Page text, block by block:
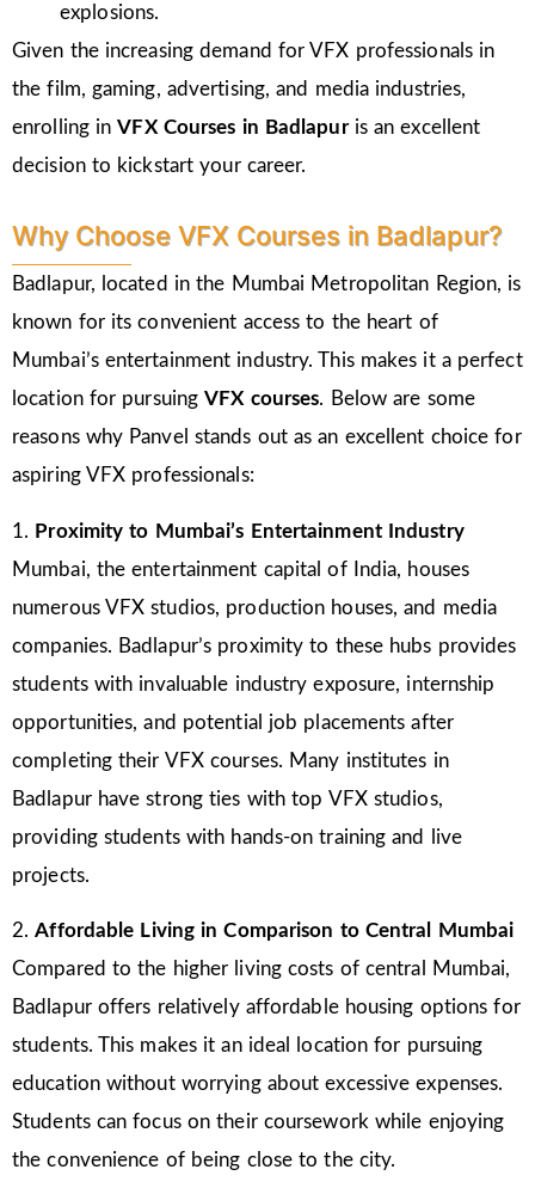
explosions.
Given the increasing demand for VFX professionals in
the film, gaming, advertising, and media industries,
enrolling inVFX Courses in Badlapur is an excellent
decision to kickstart your career.
Why Choose VFX Courses in Badlapur?
Badlapur, located in the Mumbai Metropolitan Region, is
known for its convenient access to the heart of
Mumbai’s entertainment industry. This makes it a perfect
location for pursuingVFX courses. Below are some
reasons why Panvel stands out as an excellent choice for
aspiring VFX professionals:
1. Proximity to Mumbai’s Entertainment Industry
Mumbai, the entertainment capital of India, houses
numerous VFX studios, production houses, and media
companies. Badlapur’s proximity to these hubs provides
students with invaluable industry exposure, internship
opportunities, and potential job placements after
completing their VFX courses. Many institutes in
Badlapur have strong ties with top VFX studios,
providing students with hands-on training and live
projects.
2.Affordable Living in Comparison to Central Mumbai
Compared to the higher living costs of central Mumbai,
Badlapur offers relatively affordable housing options for
students. This makes it an ideal location for pursuing
education without worrying about excessive expenses.
Students can focus on their coursework while enjoying
the convenience of being close to the city.